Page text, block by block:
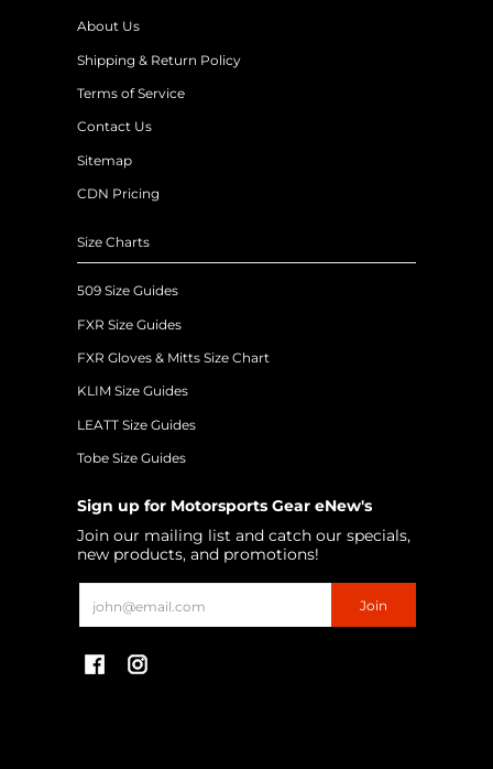
About Us
Shipping & Return Policy
Terms of Service
Contact Us
Sitemap
CDN Pricing
Size Charts
509 Size Guides
FXR Size Guides
FXR Gloves & Mitts Size Chart
KLIM Size Guides
LEATT Size Guides
Tobe Size Guides
Sign up for Motorsports Gear eNew's
Join our mailing list and catch our specials,
new products, and promotions!
Join